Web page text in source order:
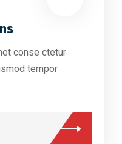
conse ctetur
tempor